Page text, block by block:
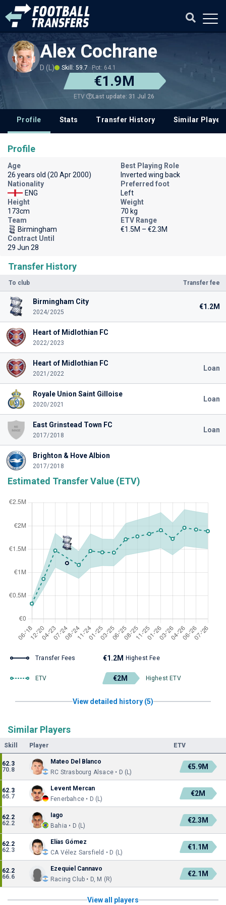
Alex Cochrane
D (L) Skill: 59.7 Pot: 64.1
€1.9M
ETV Last update: 31 Jul 26
Profile Stats Transfer History Similar
Transfer History
To club Transfer fee
Birmingham City
2024/2025
€1.2M
Heart of Midlothian FC
2022/2023
Heart of Midlothian FC
2021/2022
Loan
Royale Union Saint Gilloise
2020/2021
Loan
East Grinstead Town FC
2017/2018
Loan
Brighton & Hove Albion
2017/2018
Estimated Transfer Value (ETV)
Transfer Fees €1.2M Highest Fee
ETV €2M Highest ETV
View detailed history (5)
Similar Players
Skill Player ETV
62.3
70.8
Mateo Del Blanco
RC Strasbourg Alsace • D (L)
€5.9M
62.3
65.7
Levent Mercan
Fenerbahce • D (L)
€2M
62.2
62.2
Iago
Bahia • D (L)
€2.3M
62.2
62.3
Elías Gómez
CA Vélez Sarsfield • D (L)
€1.1M
62.2
66.6
Ezequiel Cannavo
Racing Club • D, M (R)
€2.1M
View all players
Profile
Age
26 years old (20 Apr 2000)
Best Playing Role
Inverted wing back
Nationality
ENG
Preferred foot
Left
Height
173cm
Weight
70 kg
Team
Birmingham
ETV Range
€1.5M – €2.3M
Contract Until
29 Jun 28